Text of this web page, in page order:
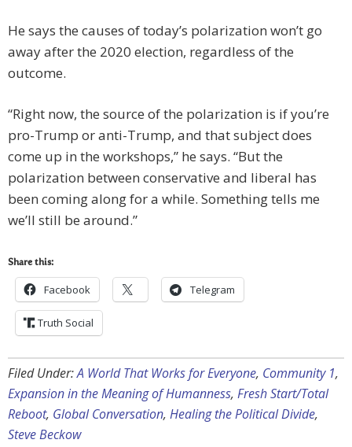
He says the causes of today’s polarization won’t go
away after the 2020 election, regardless of the
outcome.
“Right now, the source of the polarization is if you’re
pro-Trump or anti-Trump, and that subject does
come up in the workshops,” he says. “But the
polarization between conservative and liberal has
been coming along for a while. Something tells me
we’ll still be around.”
Share this:
Facebook Telegram
Truth Social
Filed Under:A World That Works for Everyone, Community 1,
Expansion in the Meaning of Humanness, Fresh Start/Total
Reboot, Global Conversation, Healing the Political Divide,
Steve Beckow